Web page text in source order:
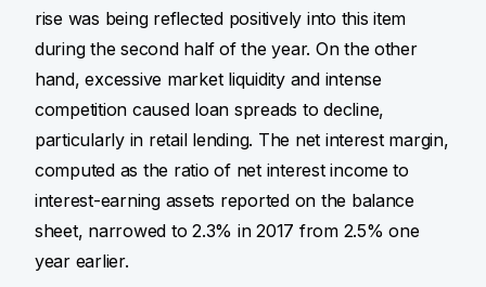
rise was being reflected positively into this item
during the second half of the year. On the other
hand, excessive market liquidity and intense
competition caused loan spreads to decline,
particularly in retail lending. The net interest margin,
computed as the ratio of net interest income to
interest-earning assets reported on the balance
sheet, narrowed to 2.3% in 2017 from 2.5% one
year earlier.